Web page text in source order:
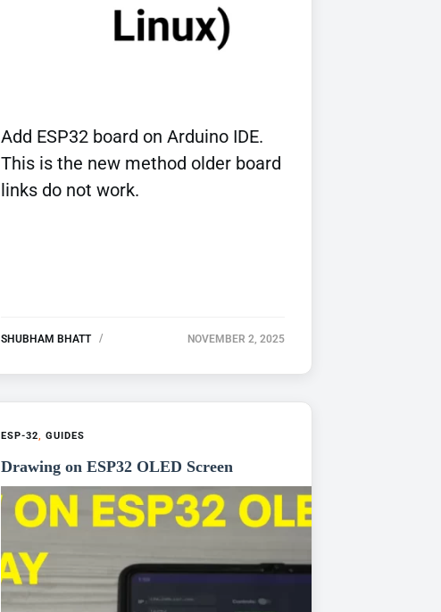
Add ESP32 board on Arduino IDE.
This is the new method older board
links do not work.
SHUBHAM BHATT NOVEMBER 2, 2025
ESP-32, GUIDES
Drawing on ESP32 OLED Screen